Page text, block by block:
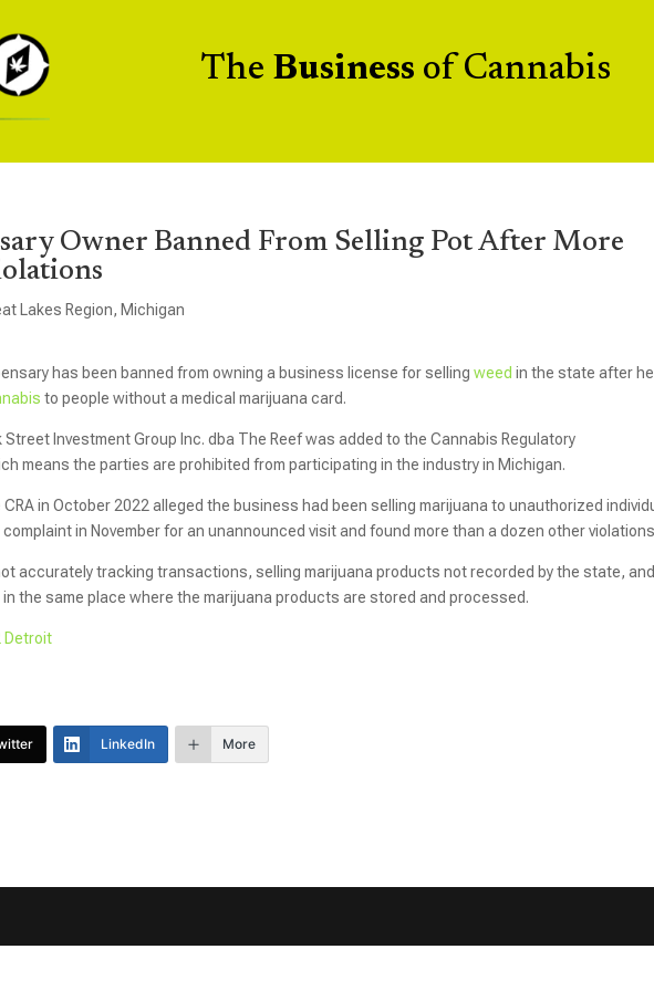
The Business of Cannabis
Owner Banned From Selling Pot After More
Lakes Region, Michigan
has been banned from owning a business license for sellingweed in the state after he
to people without a medical marijuana card.
Investment Group Inc. dba The Reef was added to the Cannabis Regulatory
means the parties are prohibited from participating in the industry in Michigan.
in October 2022 alleged the business had been selling marijuana to unauthorized
in November for an unannounced visit and found more than a dozen other
accurately tracking transactions, selling marijuana products not recorded by the state,
the same place where the marijuana products are stored and processed.
Detroit
LinkedIn More